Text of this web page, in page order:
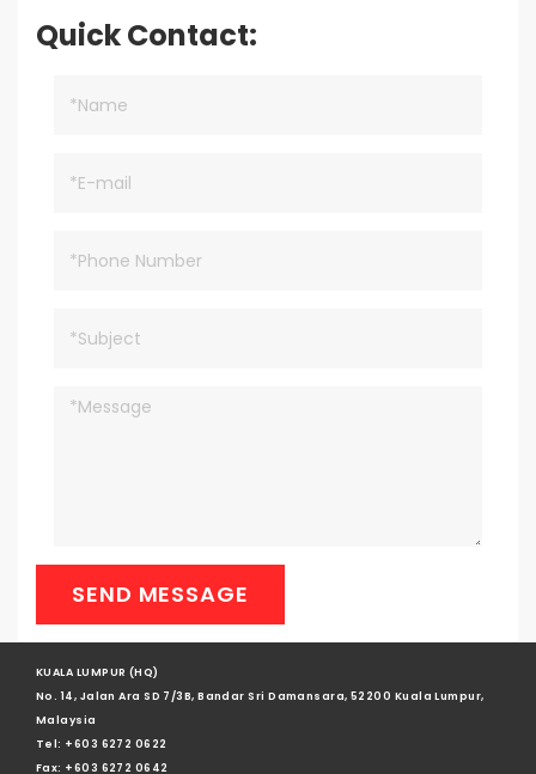
Quick Contact:
SEND MESSAGE
KUALA LUMPUR (HQ)
No. 14, Jalan Ara SD 7/3B, Bandar Sri Damansara, 52200 Kuala Lumpur,
Malaysia
Tel: +603 6272 0622
Fax: +603 6272 0642